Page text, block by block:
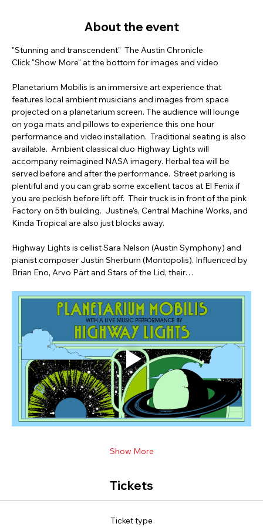
About the event
"Stunning and transcendent"  The Austin Chronicle
Click "Show More" at the bottom for images and video
Planetarium Mobilis is an immersive art experience that
features local ambient musicians and images from space
projected on a planetarium screen. The audience will lounge
on yoga mats and pillows to experience this one hour
performance and video installation.  Traditional seating is also
available.  Ambient classical duo Highway Lights will
accompany reimagined NASA imagery. Herbal tea will be
served before and after the performance.  Street parking is
plentiful and you can grab some excellent tacos at El Fenix if
you are peckish before lift off.  Their truck is in front of the pink
Factory on 5th building.  Justine's, Central Machine Works, and
Kinda Tropical are also just blocks away.
Highway Lights is cellist Sara Nelson (Austin Symphony) and
pianist composer Justin Sherburn (Montopolis). Influenced by
Brian Eno, Arvo Pärt and Stars of the Lid, their…
Show More
Tickets
Ticket type